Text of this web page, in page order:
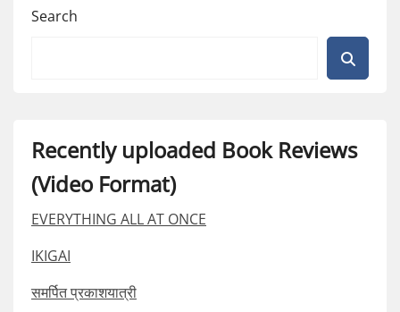
Search
Recently uploaded Book Reviews
(Video Format)
EVERYTHING ALL AT ONCE
IKIGAI
समर्पित प्रकाशयात्री